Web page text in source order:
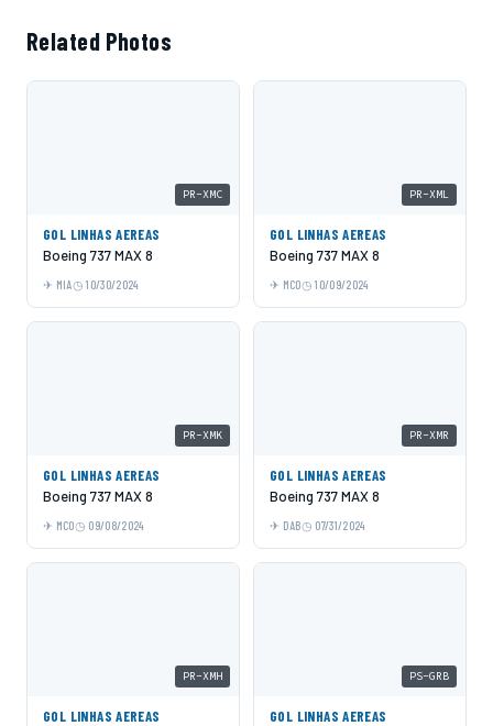
Related Photos
PR-XMC
GOL LINHAS AEREAS
Boeing 737 MAX 8
MIA 10/30/2024
PR-XML
GOL LINHAS AEREAS
Boeing 737 MAX 8
MCO 10/09/2024
PR-XMK
GOL LINHAS AEREAS
Boeing 737 MAX 8
MCO 09/08/2024
PR-XMR
GOL LINHAS AEREAS
Boeing 737 MAX 8
DAB 07/31/2024
PR-XMH
GOL LINHAS AEREAS
PS-GRB
GOL LINHAS AEREAS